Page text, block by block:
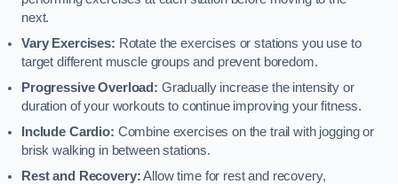
next.
Vary Exercises: Rotate the exercises or stations you use to
target different muscle groups and prevent boredom.
Progressive Overload: Gradually increase the intensity or
duration of your workouts to continue improving your fitness.
Include Cardio: Combine exercises on the trail with jogging or
brisk walking in between stations.
Rest and Recovery:Allow time for rest and recovery,